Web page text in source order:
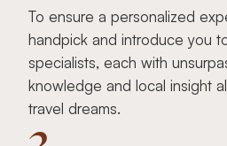
To ensure a personalized
handpick and introduce you
specialists, each with
knowledge and local insight
travel dreams.